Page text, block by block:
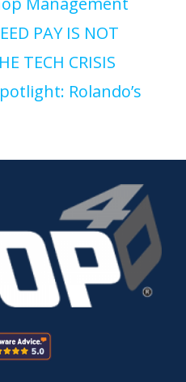
PAY IS NOT
TECH CRISIS
Rolando’s